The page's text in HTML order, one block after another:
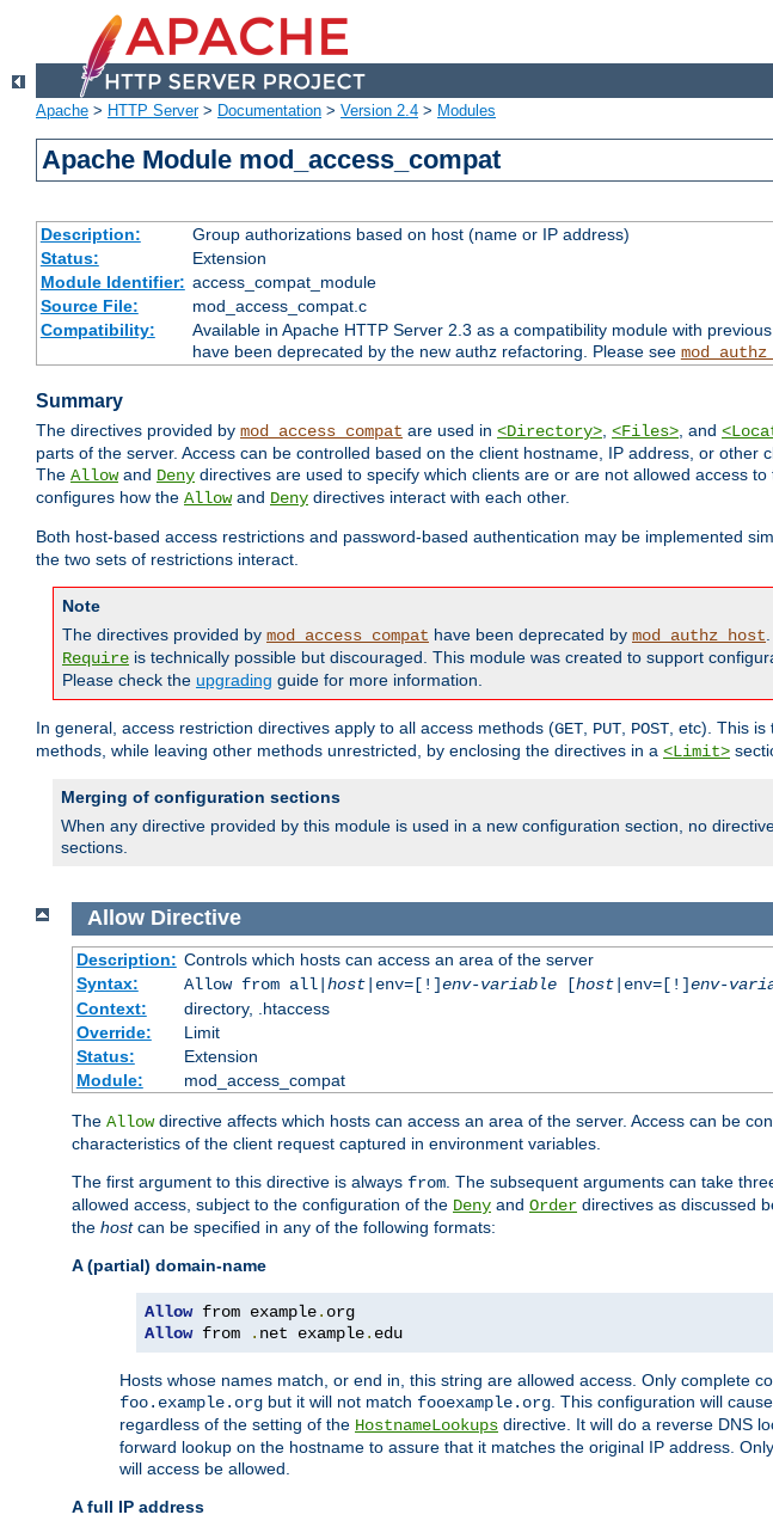
Apache > HTTP Server> Documentation > Version 2.4 > Modules
Apache Module mod_access_compat
Description:
Group authorizations based on host (name or IP address)
Status:
Extension
Module Identifier: access_compat_module
Source File:
mod_access_compat.c
Compatibility:
Available in Apache HTTP Server 2.3 as a compatibility module with
have been deprecated by the new authz refactoring. Please see
Summary
The directives provided by mod_access_compat are used in <Directory>, <Files>, and
parts of the server. Access can be controlled based on the client hostname, IP address, or other
The Allowand Deny directives are used to specify which clients are or are not allowed access to
configures how the Allowand Deny directives interact with each other.
Both host-based access restrictions and password-based authentication may be implemented
the two sets of restrictions interact.
Note
The directives provided by mod_access_compat have been deprecated by mod_authz_host
Require is technically possible but discouraged. This module was created to support
Please check the upgrading guide for more information.
In general, access restriction directives apply to all access methods (GET, PUT, POST, etc). This is
methods, while leaving other methods unrestricted, by enclosing the directives in a <Limit>
Merging of configuration sections
When any directive provided by this module is used in a new configuration section, no
sections.
Allow Directive
Description: Controls which hosts can access an area of the server
Syntax:
Allow from all| host|env=[!]env-variable[host|env=[!]env-
Context:
directory, .htaccess
Override:
Limit
Status:
Extension
Module:
mod_access_compat
The Allowdirective affects which hosts can access an area of the server. Access can be
characteristics of the client request captured in environment variables.
The first argument to this directive is always from . The subsequent arguments can take
allowed access, subject to the configuration of the Deny and Order directives as discussed
the hostcan be specified in any of the following formats:
A (partial) domain-name
Allow from example.
Allow from . net example. edu
Hosts whose names match, or end in, this string are allowed access. Only complete
foo.example.org but it will not match fooexample.org . This configuration will
regardless of the setting of the HostnameLookups directive. It will do a reverse DNS
forward lookup on the hostname to assure that it matches the original IP address.
will access be allowed.
A full IP address